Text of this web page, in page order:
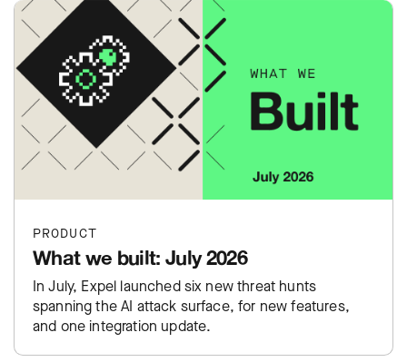
PRODUCT
What we built: July 2026
In July, Expel launched six new threat hunts
spanning the AI attack surface, for new features,
and one integration update.